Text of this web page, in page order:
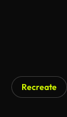
Recreate